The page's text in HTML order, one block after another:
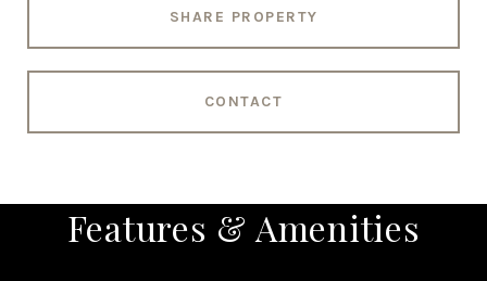
SHARE PROPERTY
CONTACT
Features & Amenities